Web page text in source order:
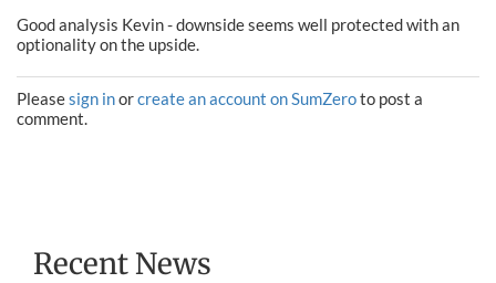
Good analysis Kevin - downside seems well protected with an
optionality on the upside.
Pleasesign inorcreate an account on SumZeroto post a
comment.
Recent News